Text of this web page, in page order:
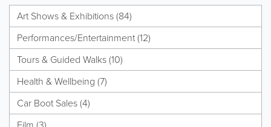
Art Shows & Exhibitions (84)
Performances/Entertainment (12)
Tours & Guided Walks (10)
Health & Wellbeing (7)
Car Boot Sales (4)